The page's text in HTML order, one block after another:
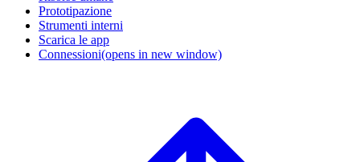
Prototipazione
Strumenti interni
Scarica le app
Connessioni(opens in new window)